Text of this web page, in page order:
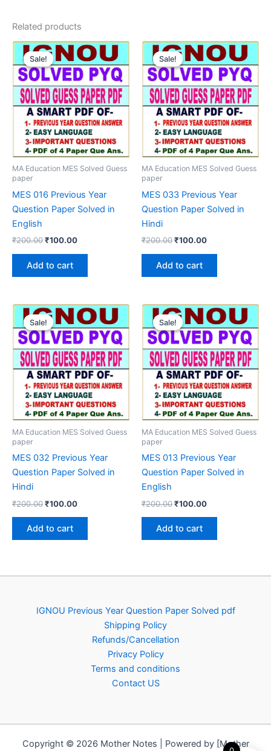
Related products
Sale!
Sale!
MA Education MES Solved Guess
paper
MES 016 Previous Year
Question Paper Solved in
English
₹200.00Original
₹200.00.
₹100.00Current
Add to cart
Sale!
Sale!
MA Education MES Solved Guess
paper
MES 033 Previous Year
Question Paper Solved in
Hindi
₹200.00Original
₹200.00.
₹100.00Current
Add to cart
Sale!
Sale!
MA Education MES Solved Guess
paper
MES 032 Previous Year
Question Paper Solved in
Hindi
₹200.00Original
was:
₹200.00.
₹100.00Current
Add to cart
Sale!
Sale!
MA Education MES Solved Guess
paper
MES 013 Previous Year
Question Paper Solved in
English
₹200.00Original
was:
₹200.00.
₹100.00Current
Add to cart
IGNOU Previous Year Question Paper Solved pdf
Shipping Policy
Refunds/Cancellation
Privacy Policy
Terms and conditions
Contact US
Copyright © 2026 Mother Notes | Powered by [Mother